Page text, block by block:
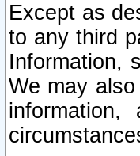
Except as
to any third
Information,
We may